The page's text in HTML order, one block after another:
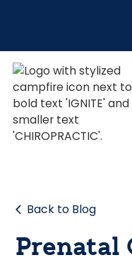
Back to Blog
Prenatal